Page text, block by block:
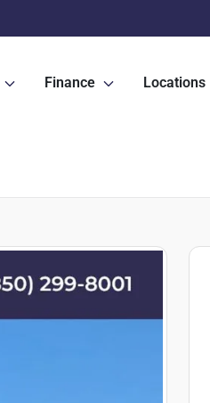
Finance Locations